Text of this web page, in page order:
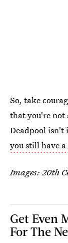
So, take
that you're not
Deadpool isn't
you still have a
Images: 20th
Get Even
For The